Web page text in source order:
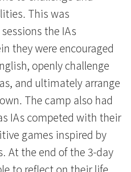
This was
the IAs
they were encouraged
openly challenge
and ultimately arrange
The camp also had
IAs competed with their
games inspired by
At the end of the 3-day